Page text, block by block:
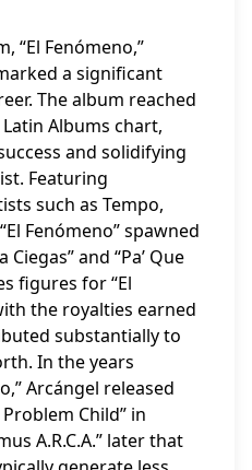
“El Fenómeno,”
a significant
The album reached
Albums chart,
and solidifying
Featuring
such as Tempo,
Fenómeno” spawned
and “Pa’ Que
figures for “El
the royalties earned
substantially to
In the years
Arcángel released
Child” in
A.R.C.A.” later that